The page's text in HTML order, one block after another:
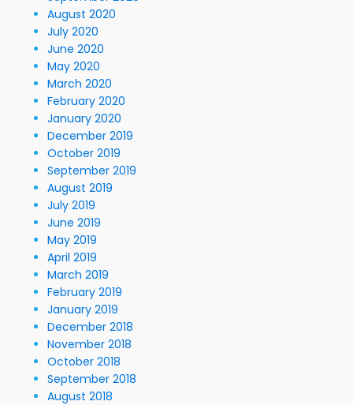
August 2020
July 2020
June 2020
May 2020
March 2020
February 2020
January 2020
December 2019
October 2019
September 2019
August 2019
July 2019
June 2019
May 2019
April 2019
March 2019
February 2019
January 2019
December 2018
November 2018
October 2018
September 2018
August 2018